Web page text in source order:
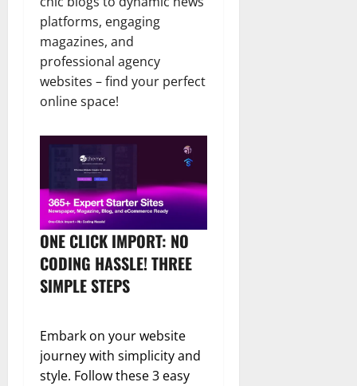
platforms, engaging
magazines, and
professional agency
websites – find your perfect
online space!
ONE CLICK IMPORT: NO
CODING HASSLE! THREE
SIMPLE STEPS
Embark on your website
journey with simplicity and
style. Follow these 3 easy